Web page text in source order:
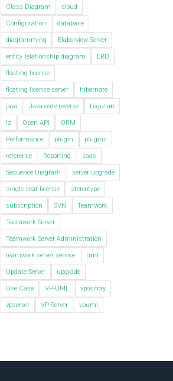
Class Diagram cloud
Configuration database
diagramming Elaborview Server
entity relationship diagram ERD
floating license
floating license server hibernate
java Java code reverse Logizian
lz Open API ORM
Performance plugin plugins
reference Reporting saas
Sequence Diagram server upgrade
single seat license stereotype
subscription SVN Teamwork
Teamwork Server
Teamwork Server Administration
teamwork server service uml
Update Server upgrade
Use Case VP-UML vpository
vpserver VP Server vpuml